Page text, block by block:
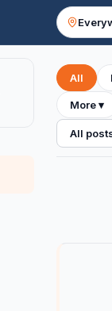
All
More▾
All posts